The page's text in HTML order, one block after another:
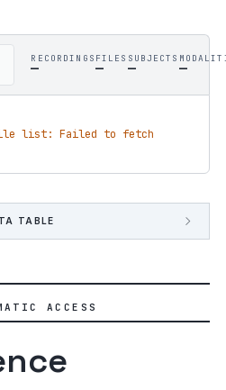
RECORDINGS
—
FILES
—
SUBJECTS
— —
list: Failed to fetch
TABLE
ACCESS